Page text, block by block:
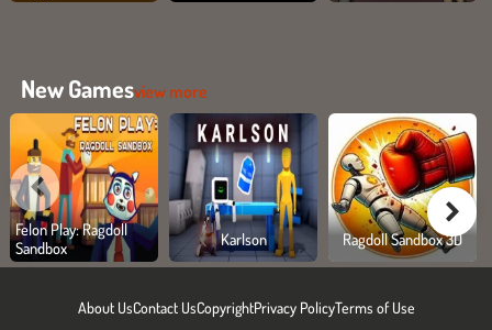
New Gamesview more
Felon Play: Ragdoll
Sandbox
Karlson Ragdoll Sandbox 3D
About UsContact UsCopyrightPrivacy PolicyTerms of Use